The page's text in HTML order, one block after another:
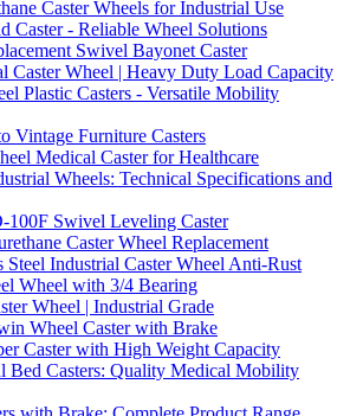
Caster Wheels for Industrial Use
Caster - Reliable Wheel Solutions
Swivel Bayonet Caster
Caster Wheel | Heavy Duty Load Capacity
Plastic Casters - Versatile Mobility
Vintage Furniture Casters
Medical Caster for Healthcare
Wheels: Technical Specifications and
Swivel Leveling Caster
Caster Wheel Replacement
Steel Industrial Caster Wheel Anti-Rust
Wheel with 3/4 Bearing
Wheel | Industrial Grade
Wheel Caster with Brake
Caster with High Weight Capacity
Bed Casters: Quality Medical Mobility